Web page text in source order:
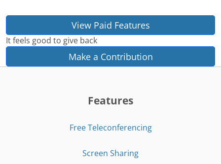
View Paid Features
It feels good to give back
Make a Contribution
Features
Free Teleconferencing
Screen Sharing